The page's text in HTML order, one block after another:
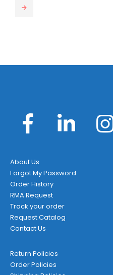
About Us
Forgot My Password
Order History
RMA Request
Track your order
Request Catalog
Contact Us
Return Policies
Order Policies